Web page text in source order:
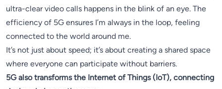
ultra-clear video calls happens in the blink of an eye. The
efficiency of 5G ensures I’m always in the loop, feeling
connected to the world around me.
It’s not just about speed; it’s about creating a shared space
where everyone can participate without barriers.
5G also transforms the Internet of Things (IoT), connecting